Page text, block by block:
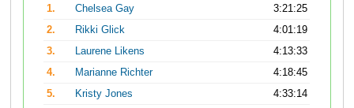
1.
Chelsea Gay
3:21:25
2.
Rikki Glick
4:01:19
3.
Laurene Likens
4:13:33
4.
Marianne Richter
4:18:45
5.
Kristy Jones 4:33:14